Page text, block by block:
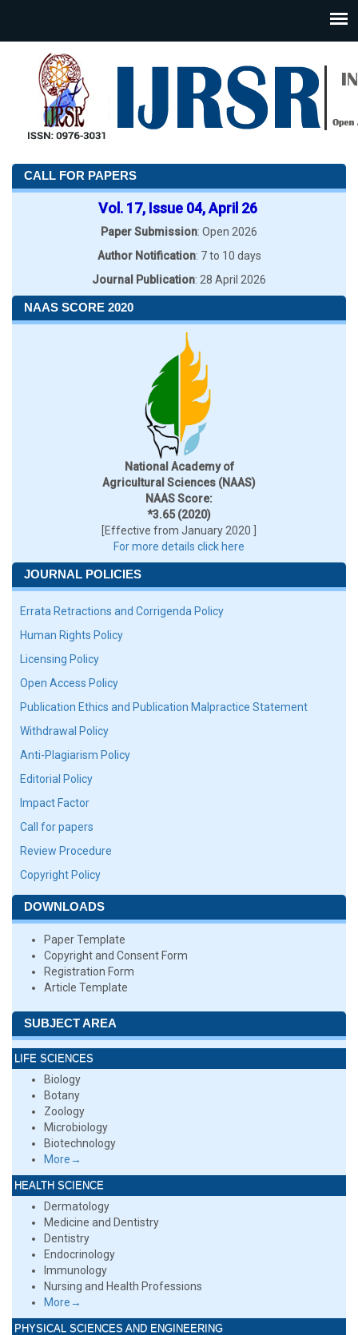
CALL FOR PAPERS
Vol. 17, Issue 04, April 26
Paper Submission: Open 2026
Author Notification: 7 to 10 days
Journal Publication: 28 April 2026
NAAS SCORE 2020
National Academy of
Agricultural Sciences (NAAS)
NAAS Score:
*3.65 (2020)
[Effective from January 2020 ]
For more details click here
JOURNAL POLICIES
Errata Retractions and Corrigenda Policy
Human Rights Policy
Licensing Policy
Open Access Policy
Publication Ethics and Publication Malpractice Statement
Withdrawal Policy
Anti-Plagiarism Policy
Editorial Policy
Impact Factor
Call for papers
Review Procedure
Copyright Policy
DOWNLOADS
Paper Template
Copyright and Consent Form
Registration Form
Article Template
SUBJECT AREA
LIFE SCIENCES
Biology
Botany
Zoology
Microbiology
Biotechnology
More→
HEALTH SCIENCE
Dermatology
Medicine and Dentistry
Dentistry
Endocrinology
Immunology
Nursing and Health Professions
More→
PHYSICAL SCIENCES AND ENGINEERING